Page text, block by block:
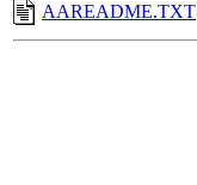
AAREADME.TXT